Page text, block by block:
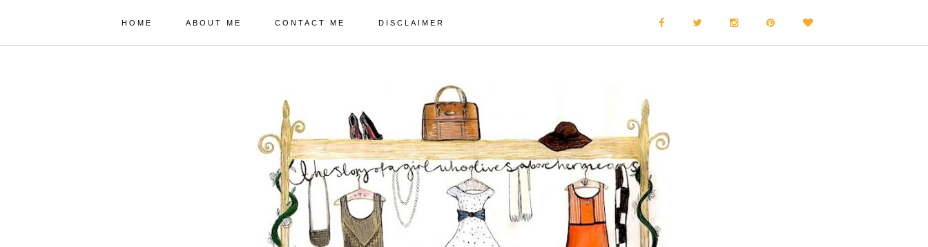
HOME ABOUT ME CONTACT ME DISCLAIMER